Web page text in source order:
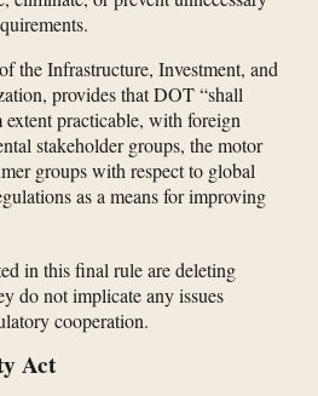
the Infrastructure, Investment, and
provides that DOT “shall
practicable, with foreign
stakeholder groups, the motor
groups with respect to global
as a means for improving
in this final rule are deleting
do not implicate any issues
cooperation.
Act